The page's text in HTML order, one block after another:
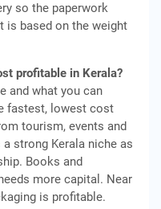
so the paperwork
is based on the weight
profitable in Kerala?
and what you can
fastest, lowest cost
tourism, events and
strong Kerala niche as
Books and
more capital. Near
is profitable.